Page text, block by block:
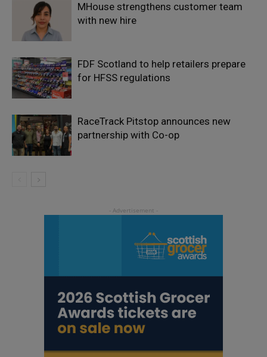
MHouse strengthens customer team
with new hire
FDF Scotland to help retailers prepare
for HFSS regulations
RaceTrack Pitstop announces new
partnership with Co-op